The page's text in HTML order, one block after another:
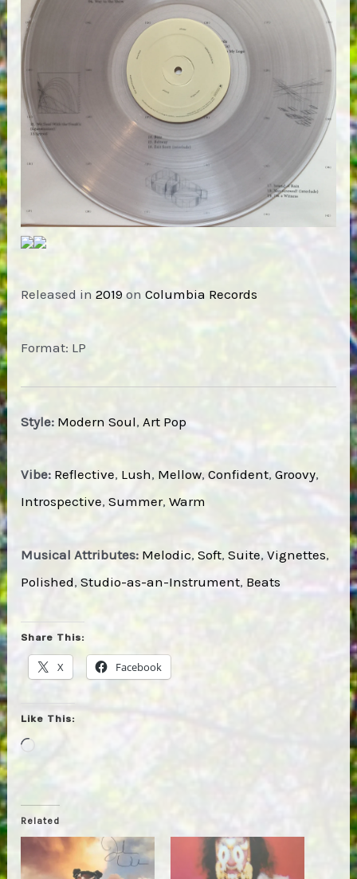
Released in2019 onColumbia Records
Format: LP
Style: Modern Soul, Art Pop
Vibe: Reflective, Lush, Mellow,Confident,Groovy,
Introspective,Summer,Warm
Musical Attributes: Melodic,Soft,Suite,Vignettes,
Polished,Studio-as-an-Instrument, Beats
Share This:
X Facebook
Like This:
Related